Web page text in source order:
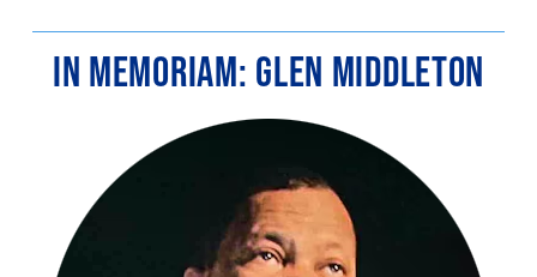
IN MEMORIAM: GLEN MIDDLETON